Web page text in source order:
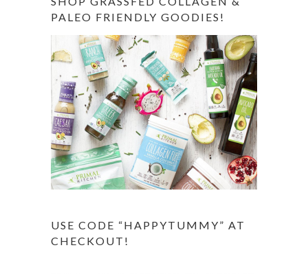
PALEO FRIENDLY GOODIES!
USE CODE “HAPPYTUMMY” AT
CHECKOUT!